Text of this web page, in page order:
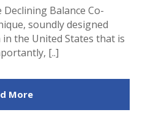
Balance Co-
soundly designed
the United States that is
[..]
More